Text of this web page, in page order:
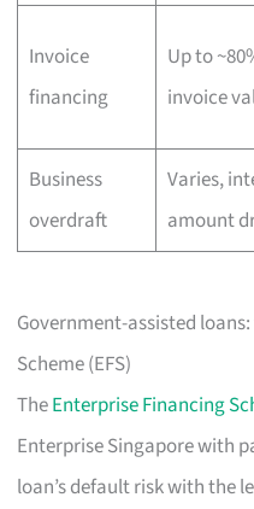
Invoice
financing
Up to
invoice
Business
overdraft
Varies,
amount
Government-assisted
Scheme (EFS)
TheEnterprise Financing
Enterprise Singapore with
loan’s default risk with the